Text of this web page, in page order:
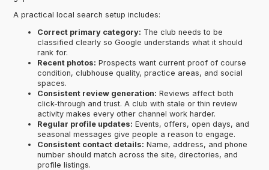
A practical local search setup includes:
Correct primary category: The club needs to be
classified clearly so Google understands what it should
rank for.
Recent photos: Prospects want current proof of course
condition, clubhouse quality, practice areas, and social
spaces.
Consistent review generation: Reviews affect both
click-through and trust. A club with stale or thin review
activity makes every other channel work harder.
Regular profile updates: Events, offers, open days, and
seasonal messages give people a reason to engage.
Consistent contact details: Name, address, and phone
number should match across the site, directories, and
profile listings.